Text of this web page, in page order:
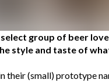
group of beer
style and taste of
their (small) prototype